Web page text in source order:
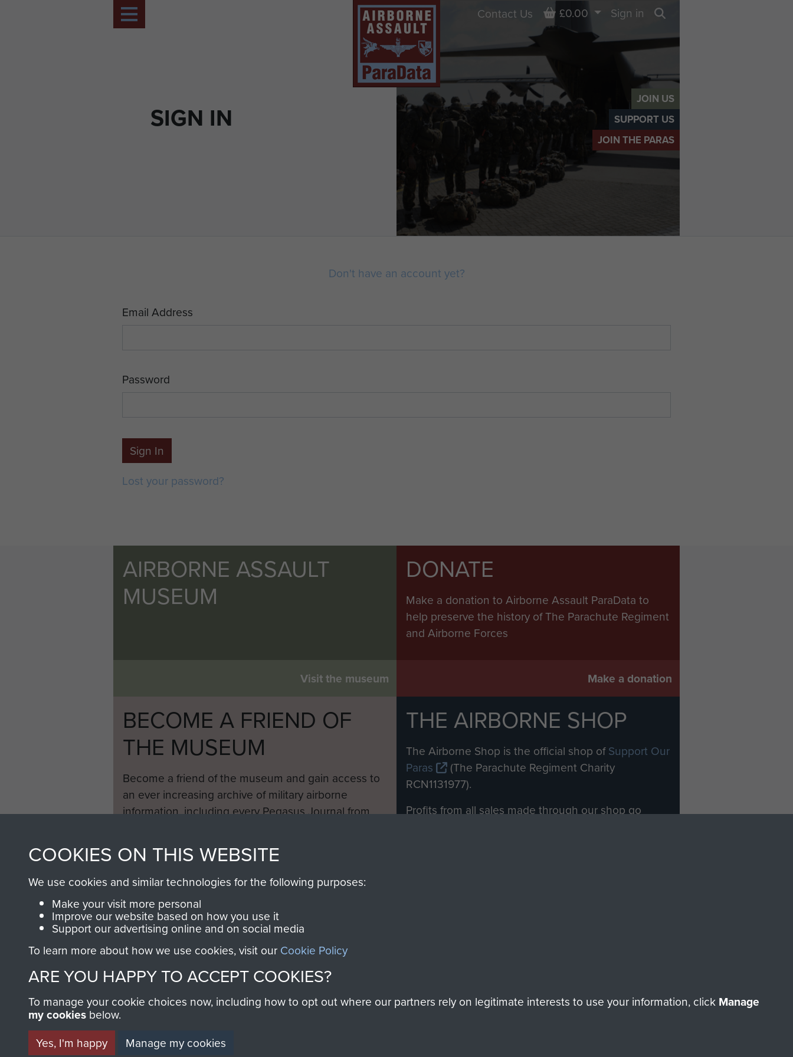
JOIN US
SUPPORT US
JOIN THE PARAS
SIGN IN
Contact Us Basket
£0.00
Sign in
Don't have an account yet?
Email Address
Password
Sign In
Lost your password?
AIRBORNE ASSAULT
MUSEUM
Visit the museum
DONATE
Make a donation to Airborne Assault ParaData to
help preserve the history of The Parachute Regiment
and Airborne Forces
Make a donation
BECOME A FRIEND OF
THE MUSEUM
Become a friend of the museum and gain access to
an ever increasing archive of military airborne
information, including every Pegasus Journal from
THE AIRBORNE SHOP
The Airborne Shop is the official shop ofSupport Our
Paras
(The Parachute Regiment Charity
RCN1131977).
Profits from all sales made through our shop go
COOKIES ON THIS WEBSITE
We use cookies and similar technologies for the following purposes:
Make your visit more personal
Improve our website based on how you use it
Support our advertising online and on social media
To learn more about how we use cookies, visit our Cookie Policy
ARE YOU HAPPY TO ACCEPT COOKIES?
To manage your cookie choices now, including how to opt out where our partners rely on legitimate interests to use your information, click Manage
my cookies below.
Yes, I'm happy
Manage my cookies